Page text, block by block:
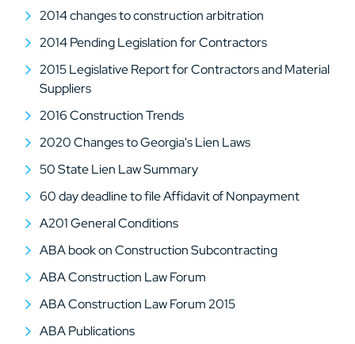
2014 changes to construction arbitration
2014 Pending Legislation for Contractors
2015 Legislative Report for Contractors and Material
Suppliers
2016 Construction Trends
2020 Changes to Georgia's Lien Laws
50 State Lien Law Summary
60 day deadline to file Affidavit of Nonpayment
A201 General Conditions
ABA book on Construction Subcontracting
ABA Construction Law Forum
ABA Construction Law Forum 2015
ABA Publications